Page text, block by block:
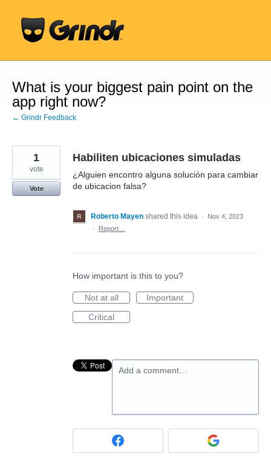
content
What is your biggest pain point on the
app right now?
← Grindr Feedback
Habiliten ubicaciones simuladas
¿Alguien encontro alguna solución para cambiar
de ubicacion falsa?
1
vote
Vote
Roberto Mayen shared this idea ·
Nov 4, 2023
·
Report…
How important is this to you?
Not at all
Important
Critical
Add a comment…